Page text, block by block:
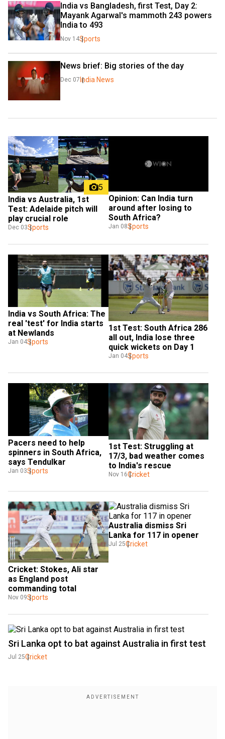
India vs Bangladesh, first Test, Day 2:
Mayank Agarwal's mammoth 243 powers
India to 493
Nov 14Sports
News brief: Big stories of the day
Dec 07 India News
5
India vs Australia, 1st
Test: Adelaide pitch will
play crucial role
Dec 03Sports
Opinion: Can India turn
around after losing to
South Africa?
Jan 08Sports
India vs South Africa: The
real 'test' for India starts
at Newlands
Jan 04Sports
1st Test: South Africa 286
all out, India lose three
quick wickets on Day 1
Jan 04Sports
Pacers need to help
spinners in South Africa,
says Tendulkar
Jan 03Sports
1st Test: Struggling at
17/3, bad weather comes
to India's rescue
Nov 16Cricket
Cricket: Stokes, Ali star
as England post
commanding total
Nov 09Sports
Australia dismiss Sri
Lanka for 117 in opener
Jul 25Cricket
Sri Lanka opt to bat against Australia in first test
Jul 25Cricket